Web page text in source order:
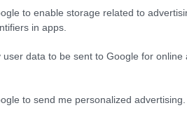
to enable storage related to
in apps.
user data to be sent to Google for online
to send me personalized advertising.